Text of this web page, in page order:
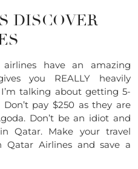
DISCOVER
have an amazing
you REALLY heavily
talking about getting 5-
pay $250 as they are
Don’t be an idiot and
Qatar. Make your travel
Qatar Airlines and save a